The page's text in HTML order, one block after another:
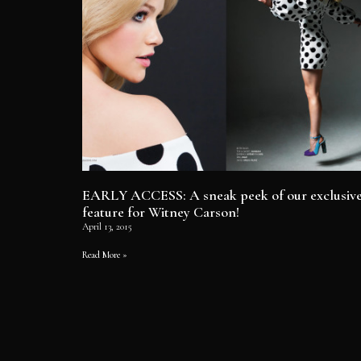
EARLY ACCESS: A sneak peek of our
feature for Witney Carson!
April 13, 2015
Read More »